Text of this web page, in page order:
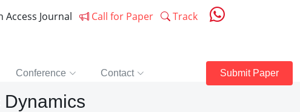
Access Journal Call for Paper Track
Conference Contact Submit Paper